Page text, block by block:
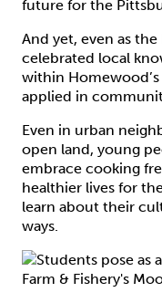
future for the
And yet, even as
celebrated local
within
applied in
Even in urban
open land, young
embrace cooking
healthier lives for
learn about their
ways.